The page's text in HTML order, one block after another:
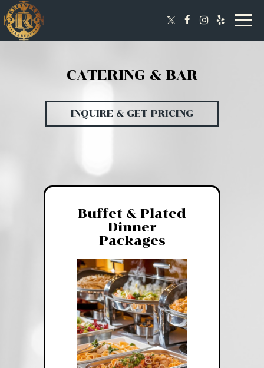
CATERING & BAR
INQUIRE & GET PRICING
Buffet & Plated
Dinner
Packages